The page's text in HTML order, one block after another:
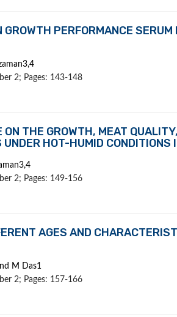
PERFORMANCE
2; Pages: 143-148
THE GROWTH, MEAT
HOT-HUMID CONDITIONS
2; Pages: 149-156
AGES AND
M Das1
2; Pages: 157-166